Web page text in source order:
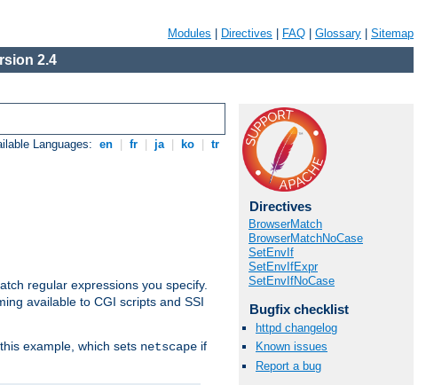
Modules Directives FAQ Glossary Sitemap
2.4
Languages: en fr ja ko tr
regular expressions you specify.
available to CGI scripts and SSI
example, which sets netscape if
Directives
BrowserMatch
BrowserMatchNoCase
SetEnvIf
SetEnvIfExpr
SetEnvIfNoCase
Bugfix checklist
httpd changelog
Known issues
Report a bug